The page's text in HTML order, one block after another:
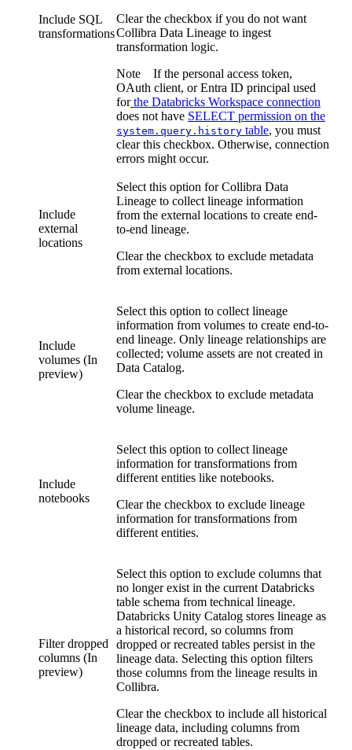
Include SQL
transformations
Clear the checkbox if you do not want
Collibra Data Lineage to ingest
transformation logic.
Note If the personal access token,
OAuth client, or Entra ID principal used
forthe Databricks Workspace connection
does not have SELECT permission on the
system.query.history table, you must
clear this checkbox. Otherwise, connection
errors might occur.
Include
external
locations
Select this option forCollibra Data
Lineage to collect lineage information
from the external locations to create end-
to-end lineage.
Clear the checkbox to exclude metadata
from external locations.
Include
volumes (In
preview)
Select this option to collect lineage
information from volumes to create end-to-
end lineage. Only lineage relationships are
collected; volume assets are not created in
Data Catalog.
Clear the checkbox to exclude metadata
volume lineage.
Include
notebooks
Select this option to collect lineage
information for transformations from
different entities like notebooks.
Clear the checkbox to exclude lineage
information for transformations from
different entities.
Filter dropped
columns (In
preview)
Select this option to exclude columns that
no longer exist in the current Databricks
table schema from technical lineage.
Databricks Unity Catalog stores lineage as
a historical record, so columns from
dropped or recreated tables persist in the
lineage data. Selecting this option filters
those columns from the lineage results in
Collibra.
Clear the checkbox to include all historical
lineage data, including columns from
dropped or recreated tables.